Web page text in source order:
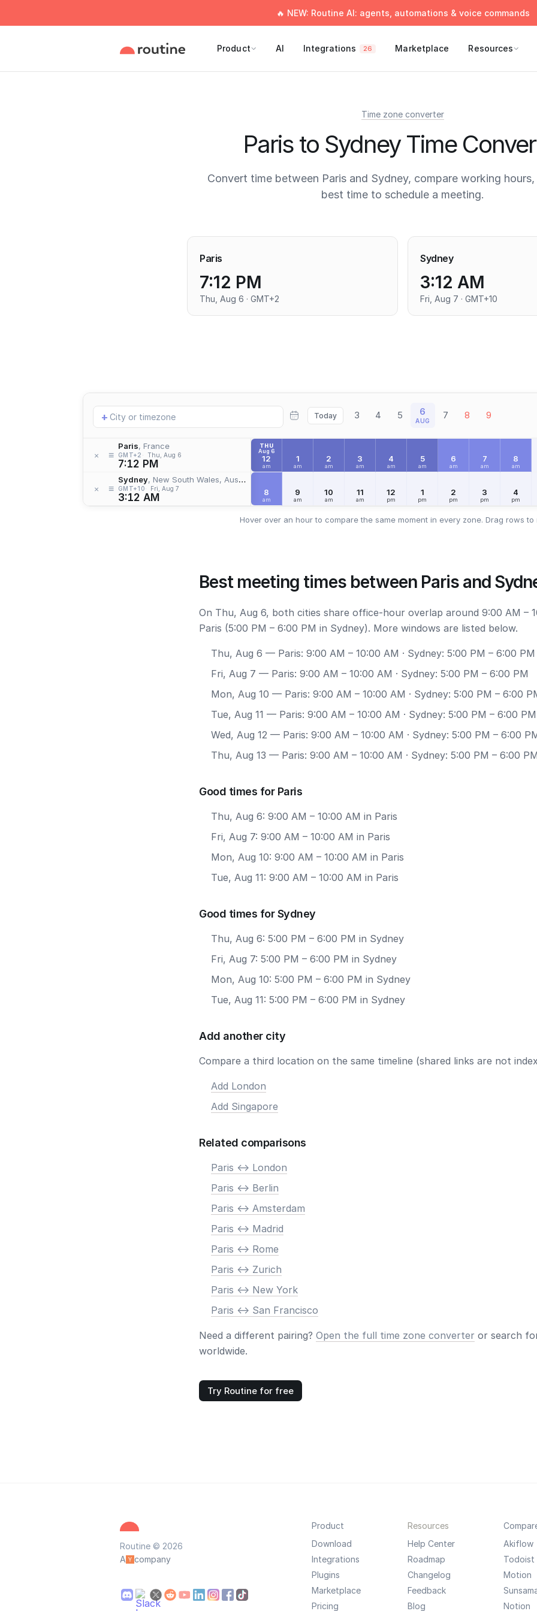
🔥 NEW: Routine AI: agents, automations & voice commands
Product AI Integrations 26 Marketplace Resources
Time zone converter
Paris to Sydney Time
Convert time between Paris and Sydney, compare working
best time to schedule a meeting.
Paris
7:12 PM
Thu, Aug 6 · GMT+2
Sydney
3:12 AM
Fri, Aug 7 · GMT+10
Add
location
+ Today 3 4 5 6
AUG 7 8 9
× ≡
Paris, France
GMT+2 Thu, Aug 6
7:12 PM
× ≡
Sydney, New South Wales, Australia
GMT+10 Fri, Aug 7
3:12 AM
THU
Aug 6
12
am
1
am
2
am
3
am
4
am
5
am
6
am
7
am
8
am
8
am
9
am
10
am
11
am
12
pm
1
pm
2
pm
3
pm
4
pm
Hover over an hour to compare the same moment in every zone. Drag rows to
Best meeting times between Paris and
On Thu, Aug 6, both cities share office-hour overlap around 9:00 AM –
Paris (5:00 PM – 6:00 PM in Sydney). More windows are listed below.
Thu, Aug 6 — Paris: 9:00 AM – 10:00 AM · Sydney: 5:00 PM – 6:00 PM
Fri, Aug 7 — Paris: 9:00 AM – 10:00 AM · Sydney: 5:00 PM – 6:00 PM
Mon, Aug 10 — Paris: 9:00 AM – 10:00 AM · Sydney: 5:00 PM – 6:00
Tue, Aug 11 — Paris: 9:00 AM – 10:00 AM · Sydney: 5:00 PM – 6:00 PM
Wed, Aug 12 — Paris: 9:00 AM – 10:00 AM · Sydney: 5:00 PM – 6:00
Thu, Aug 13 — Paris: 9:00 AM – 10:00 AM · Sydney: 5:00 PM – 6:00
Good times for Paris
Thu, Aug 6: 9:00 AM – 10:00 AM in Paris
Fri, Aug 7: 9:00 AM – 10:00 AM in Paris
Mon, Aug 10: 9:00 AM – 10:00 AM in Paris
Tue, Aug 11: 9:00 AM – 10:00 AM in Paris
Good times for Sydney
Thu, Aug 6: 5:00 PM – 6:00 PM in Sydney
Fri, Aug 7: 5:00 PM – 6:00 PM in Sydney
Mon, Aug 10: 5:00 PM – 6:00 PM in Sydney
Tue, Aug 11: 5:00 PM – 6:00 PM in Sydney
Add another city
Compare a third location on the same timeline (shared links are not
Add London
Add Singapore
Related comparisons
Paris <-> London
Paris <-> Berlin
Paris <-> Amsterdam
Paris <-> Madrid
Paris <-> Rome
Paris <-> Zurich
Paris <-> New York
Paris <-> San Francisco
Need a different pairing? Open the full time zone converter or search
worldwide.
Try Routine for free
Routine © 2026
A
company
Product
Download
Integrations
Plugins
Marketplace
Pricing
Resources
Help Center
Roadmap
Changelog
Feedback
Blog
Akiflow
Todoist
Motion
Notion